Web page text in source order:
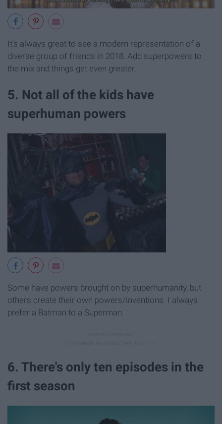
It's always great to see a modern representation of a
diverse group of friends in 2018. Add superpowers to
the mix and things get even greater.
5. Not all of the kids have
superhuman powers
Some have powers brought on by superhumanity, but
others create their own powers/inventions. I always
prefer a Batman to a Superman.
6. There's only ten episodes in the
first season